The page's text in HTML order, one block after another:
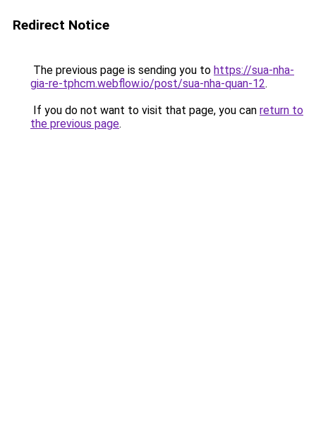
Redirect Notice
The previous page is sending you to https://sua-nha-
gia-re-tphcm.webflow.io/post/sua-nha-quan-12.
If you do not want to visit that page, you can return to
the previous page.